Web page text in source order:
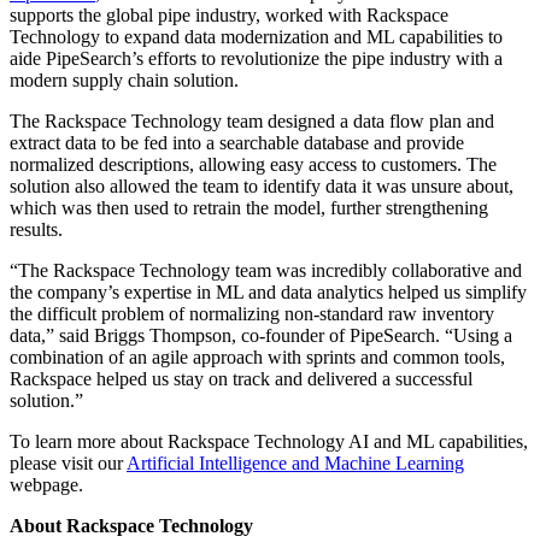
supports the global pipe industry, worked with Rackspace
Technology to expand data modernization and ML capabilities to
aide PipeSearch’s efforts to revolutionize the pipe industry with a
modern supply chain solution.
The Rackspace Technology team designed a data flow plan and
extract data to be fed into a searchable database and provide
normalized descriptions, allowing easy access to customers. The
solution also allowed the team to identify data it was unsure about,
which was then used to retrain the model, further strengthening
results.
“The Rackspace Technology team was incredibly collaborative and
the company’s expertise in ML and data analytics helped us simplify
the difficult problem of normalizing non-standard raw inventory
data,” said Briggs Thompson, co-founder of PipeSearch. “Using a
combination of an agile approach with sprints and common tools,
Rackspace helped us stay on track and delivered a successful
solution.”
To learn more about Rackspace Technology AI and ML capabilities,
please visit ourArtificial Intelligence and Machine Learning
webpage.
About Rackspace Technology